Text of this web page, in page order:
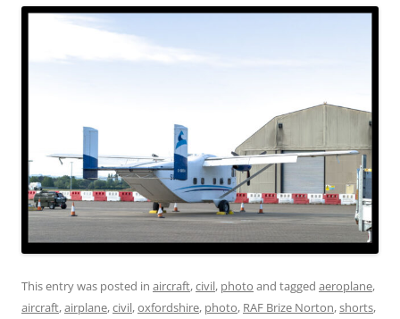
This entry was posted in aircraft,civil, photo and tagged aeroplane,
aircraft,airplane,civil,oxfordshire, photo, RAF Brize Norton,shorts,